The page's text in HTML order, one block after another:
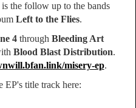
the follow up to the bands
Left to the Flies.
4through Bleeding Art
Blood Blast Distribution.
misery-ep.
EP's title track here: